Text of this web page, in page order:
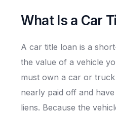
What Is a Car
A car title loan is a
the value of a vehicle
must own a car or
nearly paid off and
liens. Because the